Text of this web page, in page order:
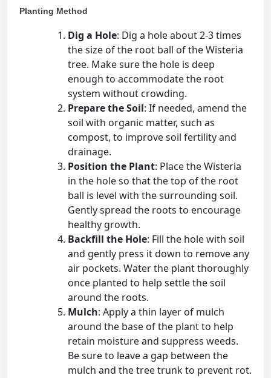
Planting Method
Dig a Hole: Dig a hole about 2-3 times
the size of the root ball of the Wisteria
tree. Make sure the hole is deep
enough to accommodate the root
system without crowding.
Prepare the Soil: If needed, amend the
soil with organic matter, such as
compost, to improve soil fertility and
drainage.
Position the Plant: Place the Wisteria
in the hole so that the top of the root
ball is level with the surrounding soil.
Gently spread the roots to encourage
healthy growth.
Backfill the Hole: Fill the hole with soil
and gently press it down to remove any
air pockets. Water the plant thoroughly
once planted to help settle the soil
around the roots.
Mulch: Apply a thin layer of mulch
around the base of the plant to help
retain moisture and suppress weeds.
Be sure to leave a gap between the
mulch and the tree trunk to prevent rot.